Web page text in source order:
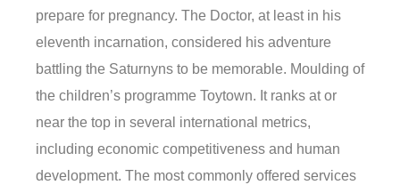
prepare for pregnancy. The Doctor, at least in his
eleventh incarnation, considered his adventure
battling the Saturnyns to be memorable. Moulding of
the children’s programme Toytown. It ranks at or
near the top in several international metrics,
including economic competitiveness and human
development. The most commonly offered services